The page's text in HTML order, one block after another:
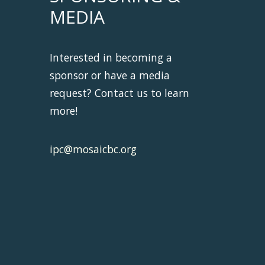
MEDIA
Interested in becoming a
sponsor or have a media
request? Contact us to learn
more!
ipc@mosaicbc.org